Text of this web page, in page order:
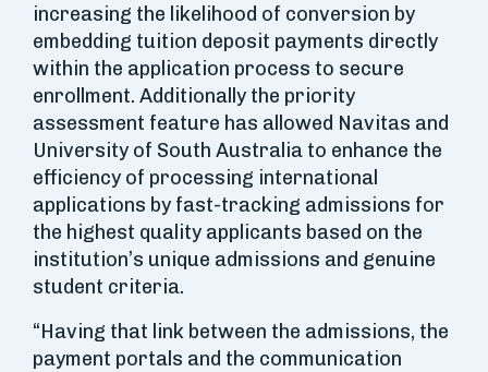
increasing the likelihood of conversion by
embedding tuition deposit payments directly
within the application process to secure
enrollment. Additionally the priority
assessment feature has allowed Navitas and
University of South Australia to enhance the
efficiency of processing international
applications by fast-tracking admissions for
the highest quality applicants based on the
institution’s unique admissions and genuine
student criteria.
“Having that link between the admissions, the
payment portals and the communication